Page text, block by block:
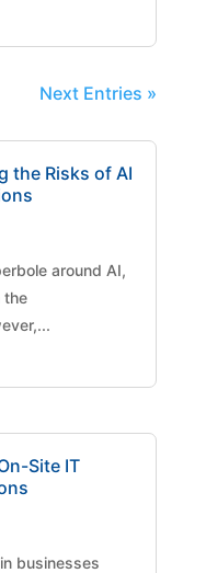
Next Entries »
the Risks of AI
around AI,
the
Site IT
businesses